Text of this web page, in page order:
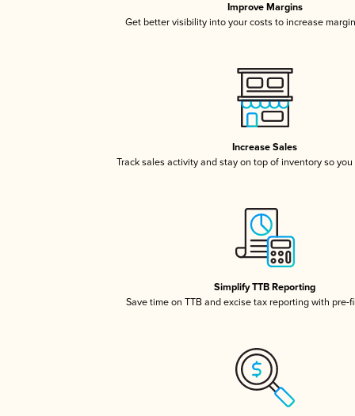
Improve Margins
Get better visibility into your costs to increase
Increase Sales
Track sales activity and stay on top of inventory so
Simplify TTB Reporting
Save time on TTB and excise tax reporting with pre-